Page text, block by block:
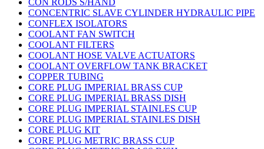
CON RODS S/HAND
CONCENTRIC SLAVE CYLINDER HYDRAULIC PIPE
CONFLEX ISOLATORS
COOLANT FAN SWITCH
COOLANT FILTERS
COOLANT HOSE VALVE ACTUATORS
COOLANT OVERFLOW TANK BRACKET
COPPER TUBING
CORE PLUG IMPERIAL BRASS CUP
CORE PLUG IMPERIAL BRASS DISH
CORE PLUG IMPERIAL STAINLES CUP
CORE PLUG IMPERIAL STAINLES DISH
CORE PLUG KIT
CORE PLUG METRIC BRASS CUP